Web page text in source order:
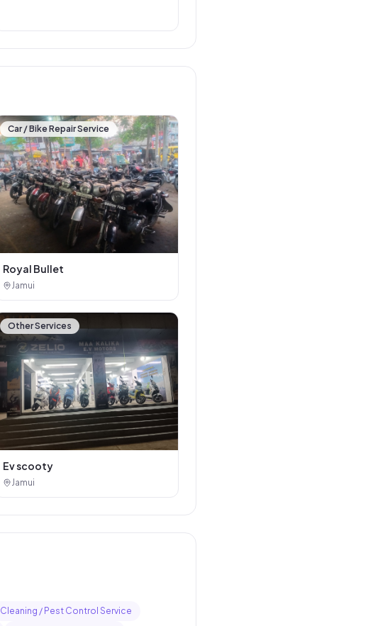
Car / Bike Repair Service
Royal Bullet
Jamui
Other Services
Ev scooty
Jamui
Cleaning / Pest Control Service